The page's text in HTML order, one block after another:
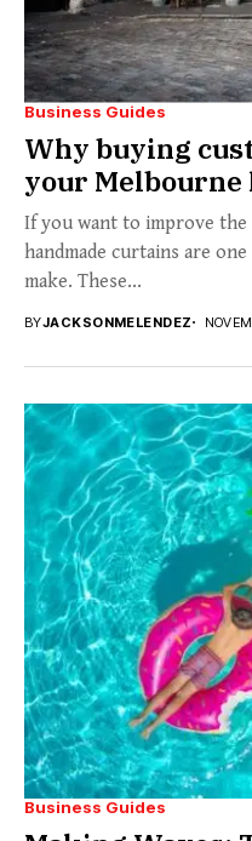
Business Guides
Why buying
your Melbourne
If you want to improve
handmade curtains are
make. These...
BYJACKSONMELENDEZ
Business Guides